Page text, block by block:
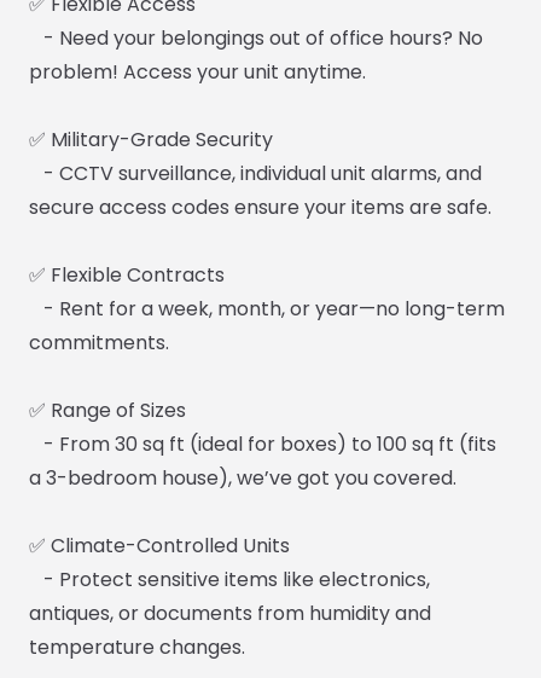
- Need your belongings out of office hours? No
problem! Access your unit anytime.
✅ Military-Grade Security
- CCTV surveillance, individual unit alarms, and
secure access codes ensure your items are safe.
✅ Flexible Contracts
- Rent for a week, month, or year—no long-term
commitments.
✅ Range of Sizes
- From 30 sq ft (ideal for boxes) to 100 sq ft (fits
a 3-bedroom house), we’ve got you covered.
✅ Climate-Controlled Units
- Protect sensitive items like electronics,
antiques, or documents from humidity and
temperature changes.